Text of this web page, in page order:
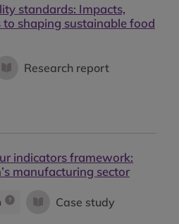
standards: Impacts,
to shaping sustainable food
Research report
indicators framework:
manufacturing sector
Case study